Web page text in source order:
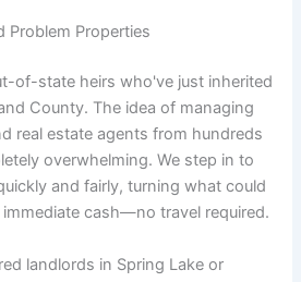
Problem Properties
of-state heirs who've just inherited
County. The idea of managing
real estate agents from hundreds
overwhelming. We step in to
and fairly, turning what could
cash—no travel required.
landlords in Spring Lake or